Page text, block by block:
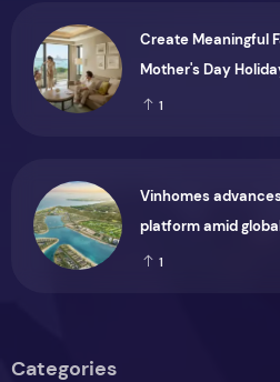
Create Meaningful
Mother's Day
Group
1
Vinhomes
platform amid
positive investment
1
Categories